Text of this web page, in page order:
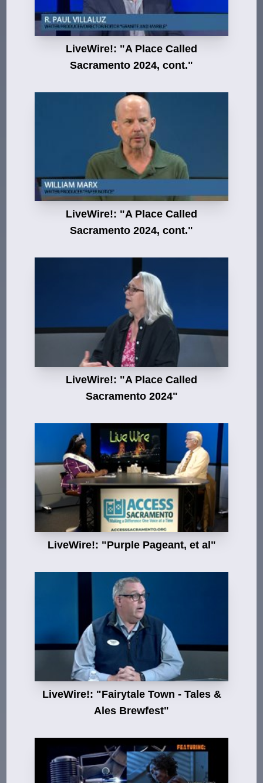
LiveWire!: "A Place Called
Sacramento 2024, cont."
LiveWire!: "A Place Called
Sacramento 2024, cont."
LiveWire!: "A Place Called
Sacramento 2024"
LiveWire!: "Purple Pageant, et al"
LiveWire!: "Fairytale Town - Tales &
Ales Brewfest"